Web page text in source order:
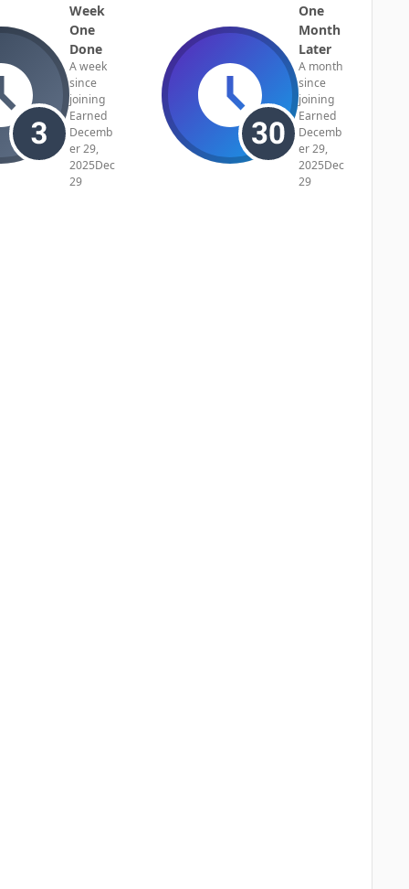
Week
One
Done
A week
since
joining
Earned
Decemb
er 29,
2025Dec
29
One
Month
Later
A month
since
joining
Earned
Decemb
er 29,
2025Dec
29